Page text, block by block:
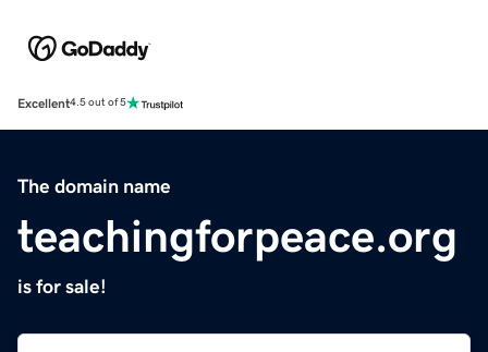
Excellent4.5 out of 5
The domain name
teachingforpeace.org
is for sale!